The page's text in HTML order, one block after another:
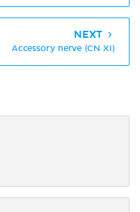
NEXT
Accessory nerve (CN XI)